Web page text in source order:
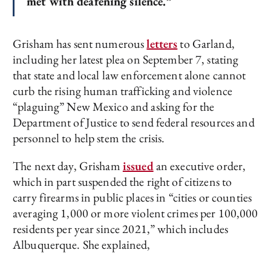
Grisham has sent numerouslettersto Garland,
including her latest plea on September 7, stating
that state and local law enforcement alone cannot
curb the rising human trafficking and violence
“plaguing” New Mexico and asking for the
Department of Justice to send federal resources and
personnel to help stem the crisis.
The next day, Grishamissuedan executive order,
which in part suspended the right of citizens to
carry firearms in public places in “cities or counties
averaging 1,000 or more violent crimes per 100,000
residents per year since 2021,” which includes
Albuquerque. She explained,